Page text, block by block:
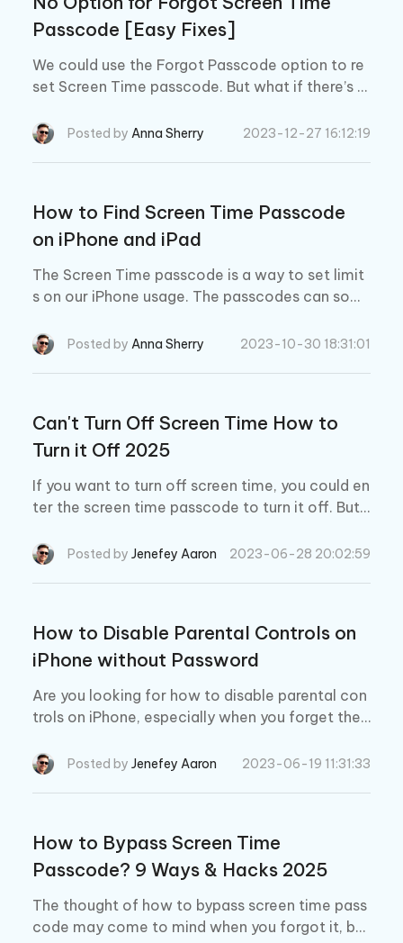
Passcode [Easy Fixes]
We could use the Forgot Passcode option to re
set Screen Time passcode. But what if there’s n
his article, we’ll explain why this happens and ho
Posted by Anna Sherry 2023-12-27 16:12:19
How to Find Screen Time Passcode
on iPhone and iPad
The Screen Time passcode is a way to set limit
s on our iPhone usage. The passcodes can som
If this happens, how to find Screen Time passco
Posted by Anna Sherry 2023-10-30 18:31:01
Can't Turn Off Screen Time How to
Turn it Off 2025
If you want to turn off screen time, you could en
ter the screen time passcode to turn it off. But s
creen time for reasons. This could be quite frust
Posted by Jenefey Aaron 2023-06-28 20:02:59
How to Disable Parental Controls on
iPhone without Password
Are you looking for how to disable parental con
trols on iPhone, especially when you forget the
ere we will show you how to turn off and remov
Posted by Jenefey Aaron 2023-06-19 11:31:33
How to Bypass Screen Time
Passcode? 9 Ways & Hacks 2025
The thought of how to bypass screen time pass
code may come to mind when you forgot it, be